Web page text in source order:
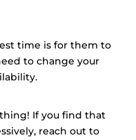
time is for them to
to change your
If you find that
reach out to